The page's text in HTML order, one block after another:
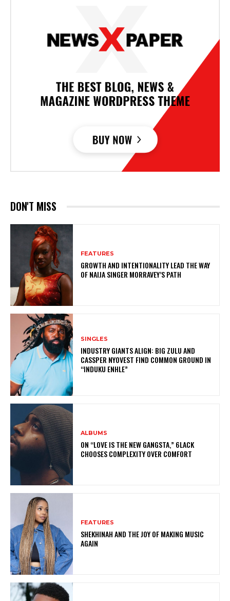
DON'T MISS
FEATURES
GROWTH AND INTENTIONALITY LEAD THE WAY
OF NAIJA SINGER MORRAVEY’S PATH
SINGLES
INDUSTRY GIANTS ALIGN: BIG ZULU AND
CASSPER NYOVEST FIND COMMON GROUND IN
“INDUKU ENHLE”
ALBUMS
ON “LOVE IS THE NEW GANGSTA,” 6LACK
CHOOSES COMPLEXITY OVER COMFORT
FEATURES
SHEKHINAH AND THE JOY OF MAKING MUSIC
AGAIN